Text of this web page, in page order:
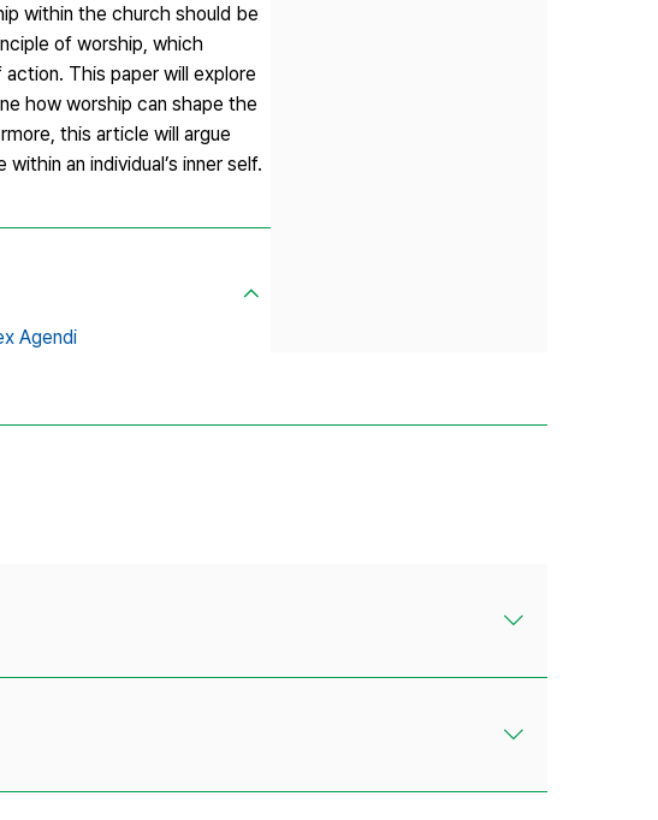
within the church should be
of worship, which
This paper will explore
how worship can shape the
this article will argue
an individual’s inner self.
Agendi